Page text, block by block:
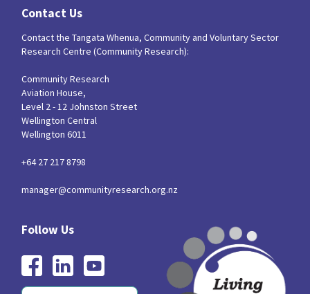
Donate
Contact Us
Our Supporters
Contact Us
Contact the Tangata Whenua, Community and Voluntary Sector
Research Centre (Community Research):
Community Research
Aviation House,
Level 2 - 12 Johnston Street
Wellington Central
Wellington 6011
+64 27 217 8798
manager@communityresearch.org.nz